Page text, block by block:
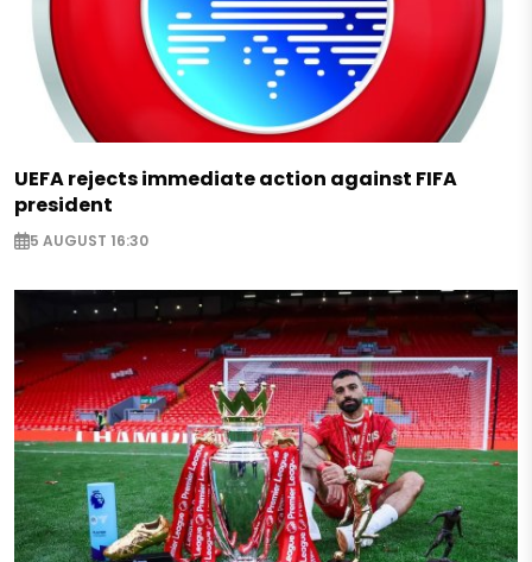
UEFA rejects immediate action against FIFA
president
5 AUGUST 16:30